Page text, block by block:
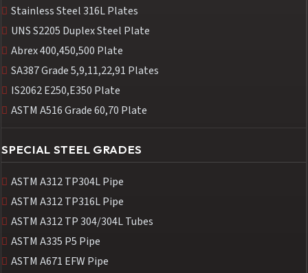
Stainless Steel 316L Plates
UNS S2205 Duplex Steel Plate
Abrex 400,450,500 Plate
SA387 Grade 5,9,11,22,91 Plates
IS2062 E250,E350 Plate
ASTM A516 Grade 60,70 Plate
SPECIAL STEEL GRADES
ASTM A312 TP304L Pipe
ASTM A312 TP316L Pipe
ASTM A312 TP 304/304L Tubes
ASTM A335 P5 Pipe
ASTM A671 EFW Pipe